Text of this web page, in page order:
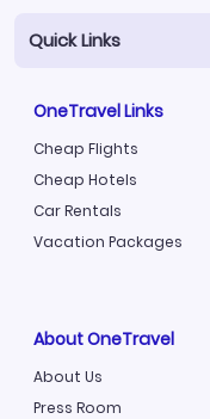
Quick Links
OneTravel Links
Cheap Flights
Cheap Hotels
Car Rentals
Vacation Packages
About OneTravel
About Us
Press Room